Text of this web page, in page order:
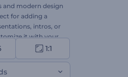
and modern design
for adding a
intros, or
it with your
music, or voice-
Create now and
1:1